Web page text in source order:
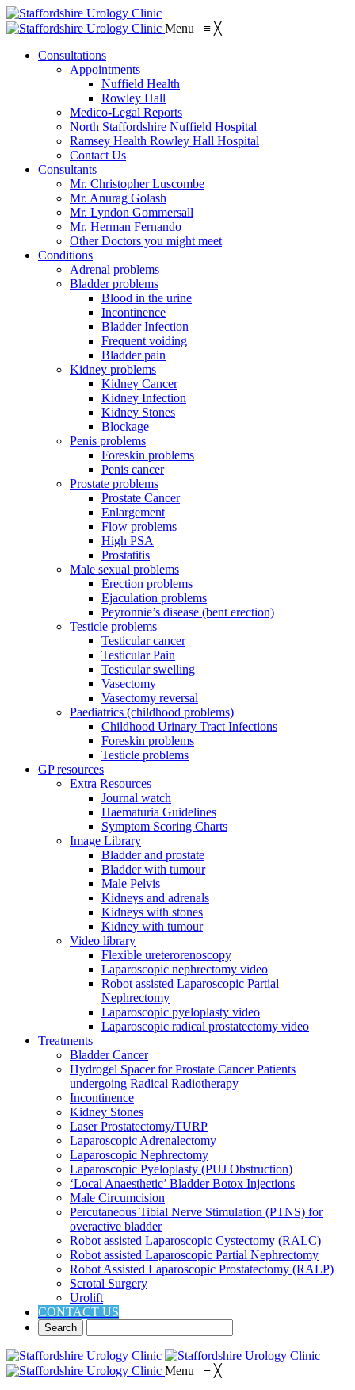
Menu ≡ ╳
Consultations
Appointments
Nuffield Health
Rowley Hall
Medico-Legal Reports
North Staffordshire Nuffield Hospital
Ramsey Health Rowley Hall Hospital
Contact Us
Consultants
Mr. Christopher Luscombe
Mr. Anurag Golash
Mr. Lyndon Gommersall
Mr. Herman Fernando
Other Doctors you might meet
Conditions
Adrenal problems
Bladder problems
Blood in the urine
Incontinence
Bladder Infection
Frequent voiding
Bladder pain
Kidney problems
Kidney Cancer
Kidney Infection
Kidney Stones
Blockage
Penis problems
Foreskin problems
Penis cancer
Prostate problems
Prostate Cancer
Enlargement
Flow problems
High PSA
Prostatitis
Male sexual problems
Erection problems
Ejaculation problems
Peyronnie’s disease (bent erection)
Testicle problems
Testicular cancer
Testicular Pain
Testicular swelling
Vasectomy
Vasectomy reversal
Paediatrics (childhood problems)
Childhood Urinary Tract Infections
Foreskin problems
Testicle problems
GP resources
Extra Resources
Journal watch
Haematuria Guidelines
Symptom Scoring Charts
Image Library
Bladder and prostate
Bladder with tumour
Male Pelvis
Kidneys and adrenals
Kidneys with stones
Kidney with tumour
Video library
Flexible ureterorenoscopy
Laparoscopic nephrectomy video
Robot assisted Laparoscopic Partial
Nephrectomy
Laparoscopic pyeloplasty video
Laparoscopic radical prostatectomy video
Treatments
Bladder Cancer
Hydrogel Spacer for Prostate Cancer Patients
undergoing Radical Radiotherapy
Incontinence
Kidney Stones
Laser Prostatectomy/TURP
Laparoscopic Adrenalectomy
Laparoscopic Nephrectomy
Laparoscopic Pyeloplasty (PUJ Obstruction)
‘Local Anaesthetic’ Bladder Botox Injections
Male Circumcision
Percutaneous Tibial Nerve Stimulation (PTNS) for
overactive bladder
Robot assisted Laparoscopic Cystectomy (RALC)
Robot assisted Laparoscopic Partial Nephrectomy
Robot Assisted Laparoscopic Prostatectomy (RALP)
Scrotal Surgery
Urolift
CONTACT US
Menu ≡ ╳